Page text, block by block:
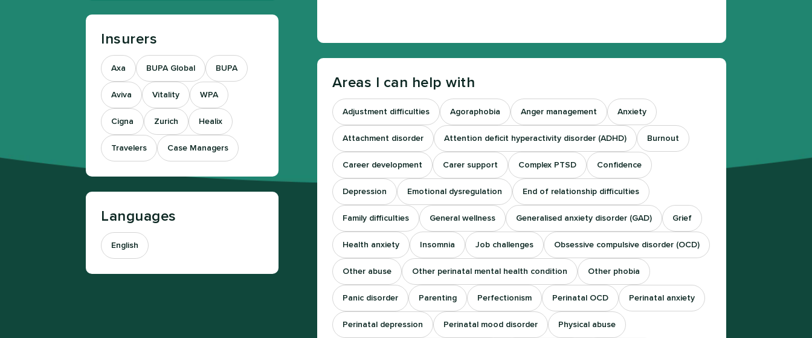
Insurers
Axa BUPA Global BUPA
Aviva Vitality WPA
Cigna Zurich Healix
Travelers Case Managers
Languages
English
Areas I can help with
Adjustment difficulties Agoraphobia Anger management Anxiety
Attachment disorder Attention deficit hyperactivity disorder (ADHD) Burnout
Career development Carer support Complex PTSD Confidence
Depression Emotional dysregulation End of relationship difficulties
Family difficulties General wellness Generalised anxiety disorder (GAD) Grief
Health anxiety Insomnia Job challenges Obsessive compulsive disorder (OCD)
Other abuse Other perinatal mental health condition Other phobia
Panic disorder Parenting Perfectionism Perinatal OCD Perinatal anxiety
Perinatal depression Perinatal mood disorder Physical abuse